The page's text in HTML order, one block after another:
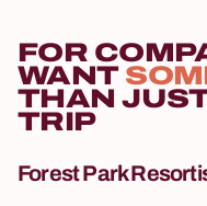
FOR
WANT
THAN
TRIP
Forest Park Resort